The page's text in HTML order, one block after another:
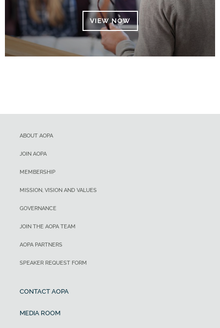
VIEW NOW
ABOUT AOPA
JOIN AOPA
MEMBERSHIP
MISSION, VISION AND VALUES
GOVERNANCE
JOIN THE AOPA TEAM
AOPA PARTNERS
SPEAKER REQUEST FORM
CONTACT AOPA
MEDIA ROOM